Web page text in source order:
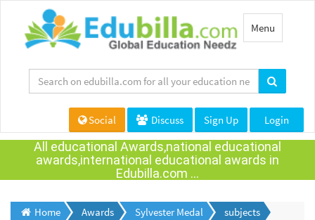
Toggle
navigation
Menu
Social Discuss Sign Up Login
All educational Awards,national educational
awards,international educational awards in
Edubilla.com ...
Home Awards Sylvester Medal
subjects